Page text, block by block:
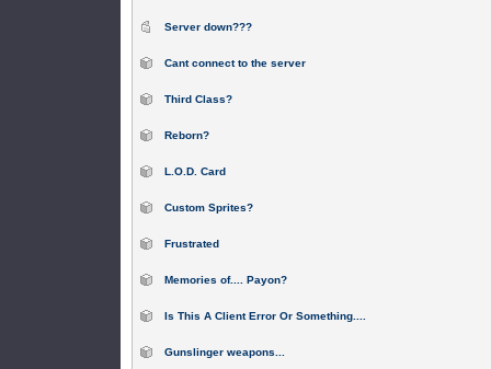
Server down???
Cant connect to the server
Third Class?
Reborn?
L.O.D. Card
Custom Sprites?
Frustrated
Memories of.... Payon?
Is This A Client Error Or Something....
Gunslinger weapons...